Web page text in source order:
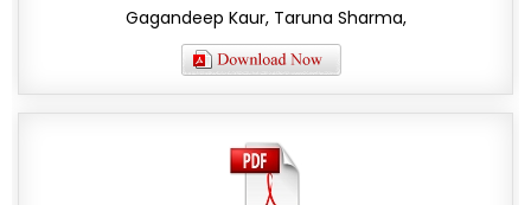
Gagandeep Kaur, Taruna Sharma,